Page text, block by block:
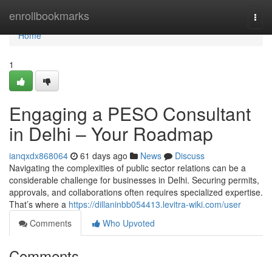
enrollbookmarks
Home
Home
1
Engaging a PESO Consultant
in Delhi – Your Roadmap
ianqxdx868064 61 days ago News
Discuss
Navigating the complexities of public sector relations can be a
considerable challenge for businesses in Delhi. Securing permits,
approvals, and collaborations often requires specialized expertise.
That’s where a https://dillaninbb054413.levitra-wiki.com/user
Comments
Who Upvoted